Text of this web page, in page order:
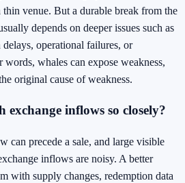
thin venue. But a durable break from the
depends on deeper issues such as
operational failures, or
whales can expose weakness,
original cause of weakness.
exchange inflows so closely?
can precede a sale, and large visible
inflows are noisy. A better
with supply changes, redemption data